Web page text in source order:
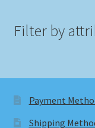
Filter by
Payment
Shipping